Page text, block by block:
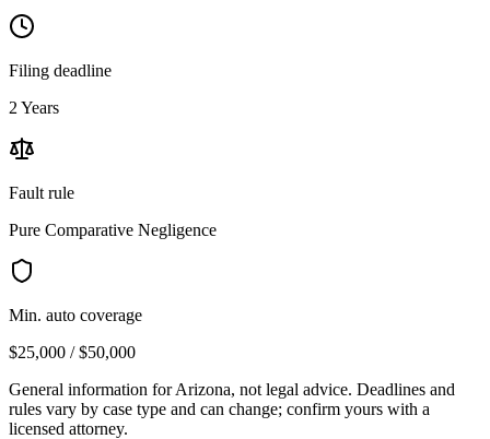
Filing deadline
2 Years
Fault rule
Pure Comparative Negligence
Min. auto coverage
$25,000 / $50,000
General information forArizona, not legal advice. Deadlines and
rules vary by case type and can change; confirm yours with a
licensed attorney.